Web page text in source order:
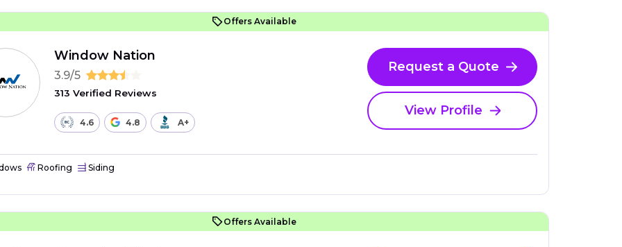
Offers Available
Window Nation
3.9/5
313 Verified Reviews
4.6 4.8 A+
Request a Quote
View Profile
Roofing Siding
Offers Available